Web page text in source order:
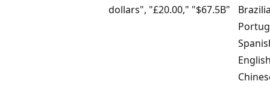
dollars", "£20.00," "$67.5B"